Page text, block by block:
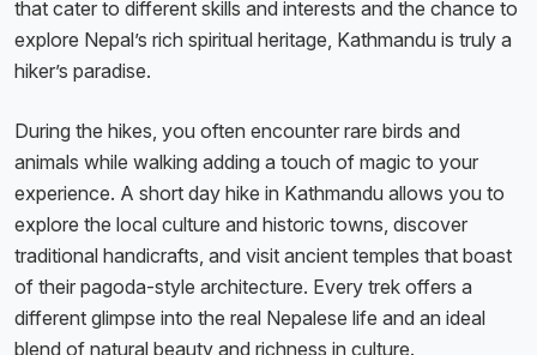
that cater to different skills and interests and the chance to
explore Nepal’s rich spiritual heritage, Kathmandu is truly a
hiker’s paradise.
During the hikes, you often encounter rare birds and
animals while walking adding a touch of magic to your
experience. A short day hike in Kathmandu allows you to
explore the local culture and historic towns, discover
traditional handicrafts, and visit ancient temples that boast
of their pagoda-style architecture. Every trek offers a
different glimpse into the real Nepalese life and an ideal
blend of natural beauty and richness in culture.